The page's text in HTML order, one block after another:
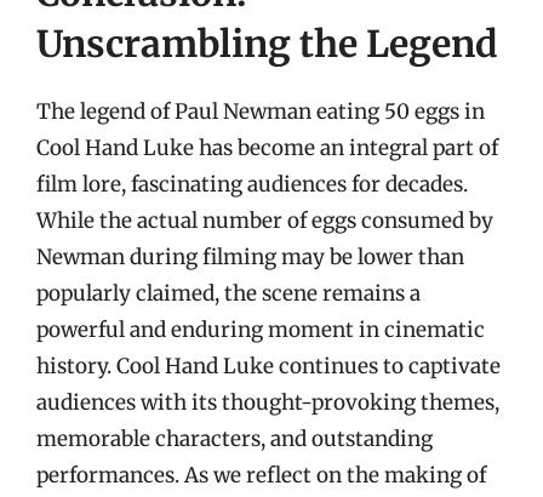
Unscrambling the Legend
The legend of Paul Newman eating 50 eggs in
Cool Hand Luke has become an integral part of
film lore, fascinating audiences for decades.
While the actual number of eggs consumed by
Newman during filming may be lower than
popularly claimed, the scene remains a
powerful and enduring moment in cinematic
history. Cool Hand Luke continues to captivate
audiences with its thought-provoking themes,
memorable characters, and outstanding
performances. As we reflect on the making of